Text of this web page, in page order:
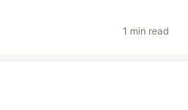
1 min read